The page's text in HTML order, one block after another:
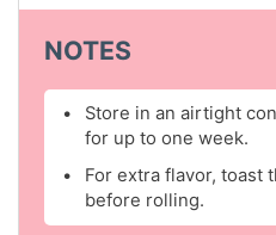
NOTES
Store in an airtight
for up to one week.
For extra flavor, toast
before rolling.